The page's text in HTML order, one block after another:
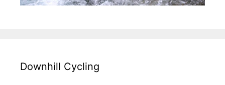
Downhill Cycling